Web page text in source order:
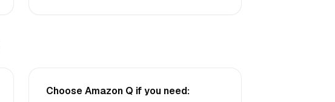
Choose Amazon Q if you need: